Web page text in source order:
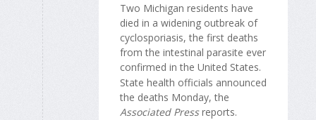
Two Michigan residents have
died in a widening outbreak of
cyclosporiasis, the first deaths
from the intestinal parasite ever
confirmed in the United States.
State health officials announced
the deaths Monday, the
Associated Pressreports.